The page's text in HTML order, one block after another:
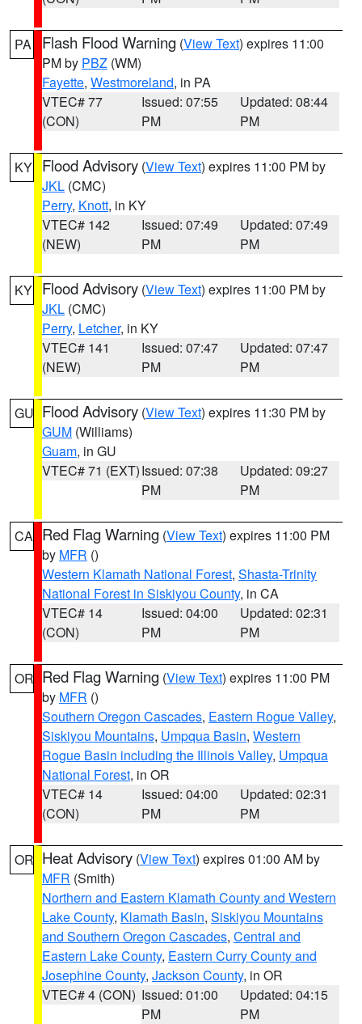
PA Flash Flood Warning (View Text) expires 11:00
PM by PBZ (WM)
Fayette, Westmoreland, in PA
VTEC# 77
(CON)
Issued: 07:55
PM
Updated: 08:44
PM
KY Flood Advisory (View Text) expires 11:00 PM by
JKL (CMC)
Perry, Knott, in KY
VTEC# 142
(NEW)
Issued: 07:49
PM
Updated: 07:49
PM
KY Flood Advisory (View Text) expires 11:00 PM by
JKL (CMC)
Perry, Letcher, in KY
VTEC# 141
(NEW)
Issued: 07:47
PM
Updated: 07:47
PM
GU Flood Advisory (View Text) expires 11:30 PM by
GUM (Williams)
Guam, in GU
VTEC# 71 (EXT)Issued: 07:38
PM
Updated: 09:27
PM
CA Red Flag Warning (View Text) expires 11:00 PM
by MFR ()
Western Klamath National Forest, Shasta-Trinity
National Forest in Siskiyou County, in CA
VTEC# 14
(CON)
Issued: 04:00
PM
Updated: 02:31
PM
OR Red Flag Warning (View Text) expires 11:00 PM
by MFR ()
Southern Oregon Cascades, Eastern Rogue Valley,
Siskiyou Mountains, Umpqua Basin, Western
Rogue Basin including the Illinois Valley, Umpqua
National Forest, in OR
VTEC# 14
(CON)
Issued: 04:00
PM
Updated: 02:31
PM
OR Heat Advisory (View Text) expires 01:00 AM by
MFR (Smith)
Northern and Eastern Klamath County and Western
Lake County, Klamath Basin, Siskiyou Mountains
and Southern Oregon Cascades, Central and
Eastern Lake County, Eastern Curry County and
Josephine County, Jackson County, in OR
VTEC# 4 (CON) Issued: 01:00
PM
Updated: 04:15
PM